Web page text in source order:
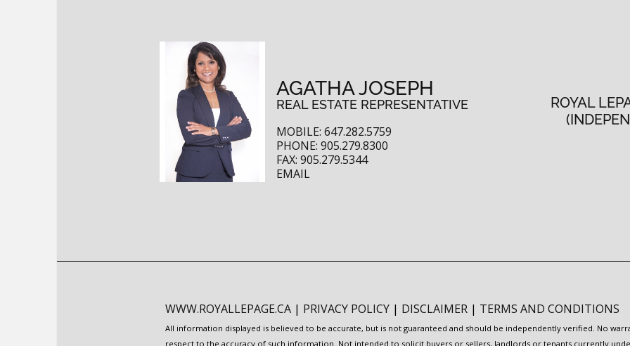
AGATHA JOSEPH
REAL ESTATE REPRESENTATIVE
MOBILE: 647.282.5759
PHONE: 905.279.8300
FAX: 905.279.5344
EMAIL
ROYAL
WWW.ROYALLEPAGE.CA | PRIVACY POLICY | DISCLAIMER | TERMS AND CONDITIONS
All information displayed is believed to be accurate, but is not guaranteed and should be independently verified. No
respect to the accuracy of such information. Not intended to solicit buyers or sellers, landlords or tenants currently